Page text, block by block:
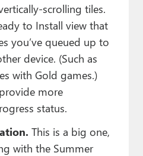
scrolling tiles.
to Install view that
you’ve queued up to
device. (Such as
with Gold games.)
more
status.
This is a big one,
with the Summer